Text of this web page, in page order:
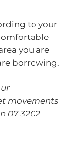
to your
you are
borrowing.
movements
07 3202